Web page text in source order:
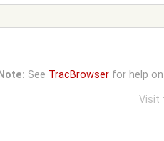
See TracBrowserfor help on
Visit